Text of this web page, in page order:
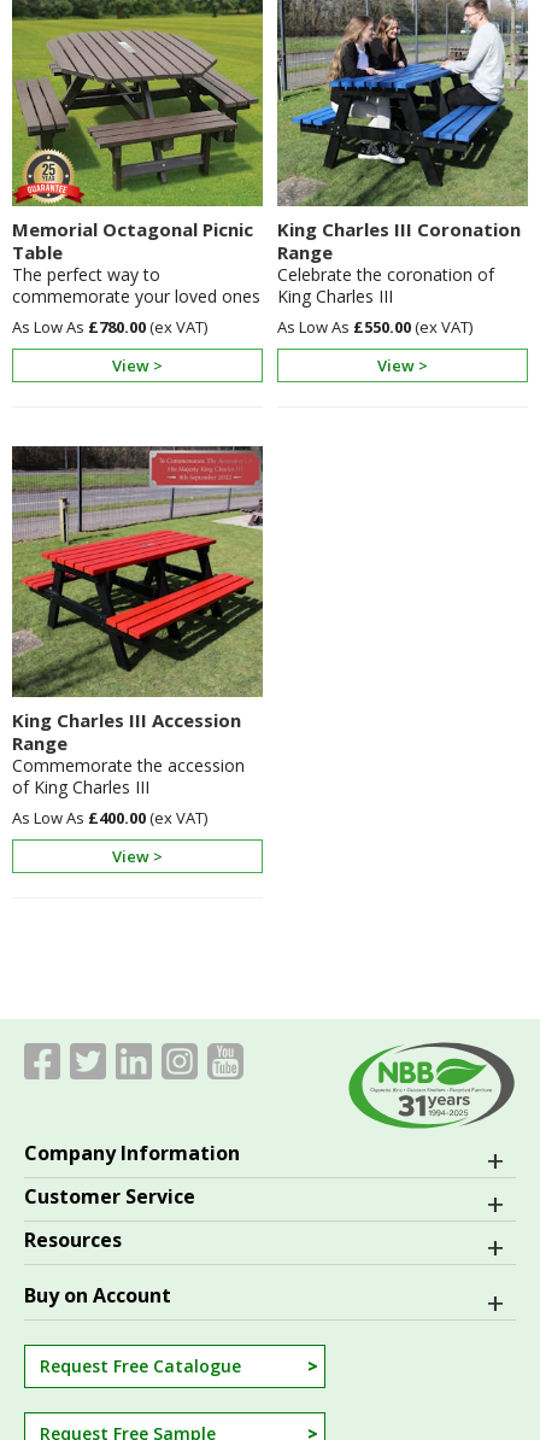
Memorial Octagonal Picnic
Table
The perfect way to
commemorate your loved ones
£780.00
View >
King Charles III Coronation
Range
Celebrate the coronation of
King Charles III
£550.00
View >
King Charles III Accession
Range
Commemorate the accession
of King Charles III
£400.00
View >
Company Information
Customer Service
Resources
Buy on Account
Request Free Catalogue
Request Free Sample